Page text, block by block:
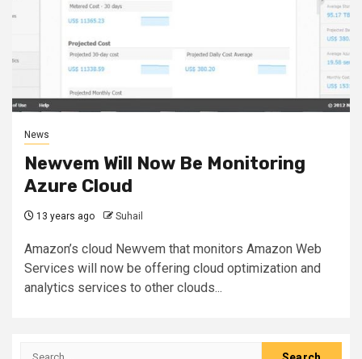
News
Newvem Will Now Be Monitoring
Azure Cloud
13 years ago Suhail
Amazon’s cloud Newvem that monitors Amazon Web
Services will now be offering cloud optimization and
analytics services to other clouds...
Search